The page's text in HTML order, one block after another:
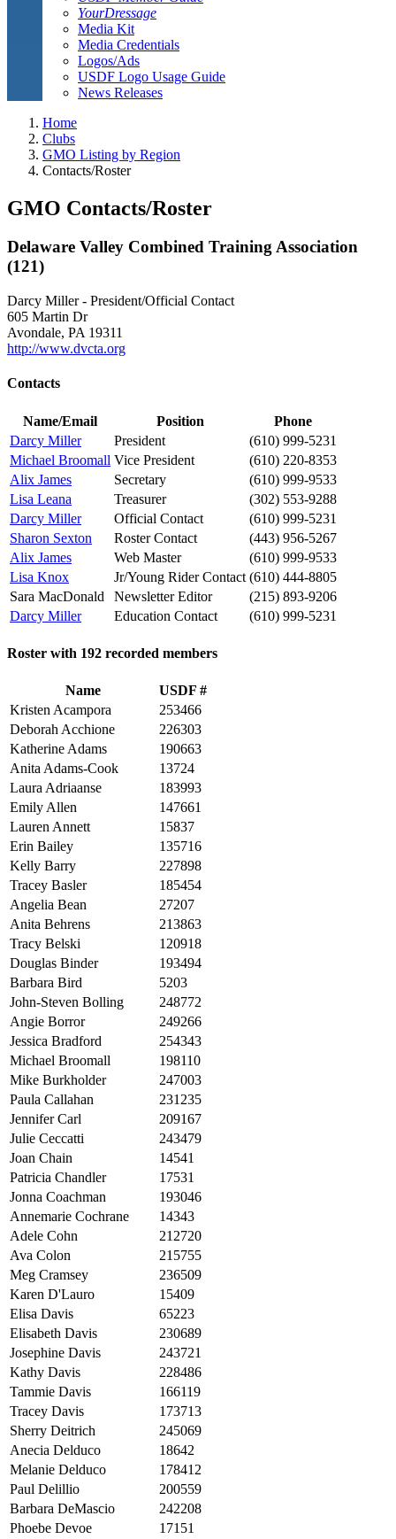
YourDressage
Media Kit
Media Credentials
Logos/Ads
USDF Logo Usage Guide
News Releases
Home
Clubs
GMO Listing by Region
Contacts/Roster
GMO Contacts/Roster
Delaware Valley Combined Training Association
(121)
Darcy Miller - President/Official Contact
605 Martin Dr
Avondale, PA 19311
http://www.dvcta.org
Contacts
Name/Email Position
Phone
Darcy Miller
President
(610) 999-5231
Michael Broomall Vice President
(610) 220-8353
Alix James
Secretary
(610) 999-9533
Lisa Leana
Treasurer
(302) 553-9288
Darcy Miller
Official Contact
(610) 999-5231
Sharon Sexton
Roster Contact
(443) 956-5267
Alix James
Web Master
(610) 999-9533
Lisa Knox
Jr/Young Rider Contact (610) 444-8805
Sara MacDonald
Newsletter Editor
(215) 893-9206
Darcy Miller
Education Contact (610) 999-5231
Roster with 192 recorded members
Name
USDF #
Kristen Acampora
253466
Deborah Acchione
226303
Katherine Adams
190663
Anita Adams-Cook
13724
Laura Adriaanse
183993
Emily Allen
147661
Lauren Annett
15837
Erin Bailey
135716
Kelly Barry
227898
Tracey Basler
185454
Angelia Bean
27207
Anita Behrens
213863
Tracy Belski
120918
Douglas Binder
193494
Barbara Bird
5203
John-Steven Bolling
248772
Angie Borror
249266
Jessica Bradford
254343
Michael Broomall
198110
Mike Burkholder
247003
Paula Callahan
231235
Jennifer Carl
209167
Julie Ceccatti
243479
Joan Chain
14541
Patricia Chandler
17531
Jonna Coachman
193046
Annemarie Cochrane
14343
Adele Cohn
212720
Ava Colon
215755
Meg Cramsey
236509
Karen D'Lauro
15409
Elisa Davis
65223
Elisabeth Davis
230689
Josephine Davis
243721
Kathy Davis
228486
Tammie Davis
166119
Tracey Davis
173713
Sherry Deitrich
245069
Anecia Delduco
18642
Melanie Delduco
178412
Paul Delillio
200559
Barbara DeMascio
242208
Phoebe Devoe
17151